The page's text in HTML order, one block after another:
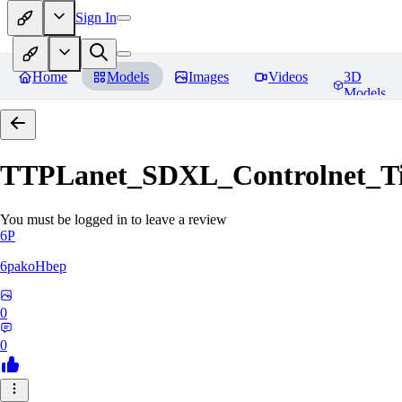
Sign In
Home Models Images Videos
3D
Models
You must be logged in to leave a review
6P
6pakoHbep
0
0